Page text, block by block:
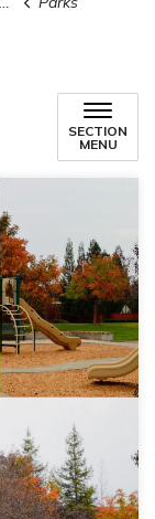
SECTION
MENU